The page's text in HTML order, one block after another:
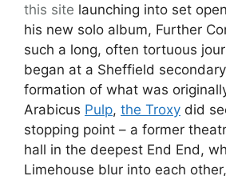
this site launching into set
his new solo album, Further
such a long, often tortuous
began at a Sheffield
formation of what was
Arabicus Pulp, the Troxy did
stopping point – a former
hall in the deepest End End,
Limehouse blur into each